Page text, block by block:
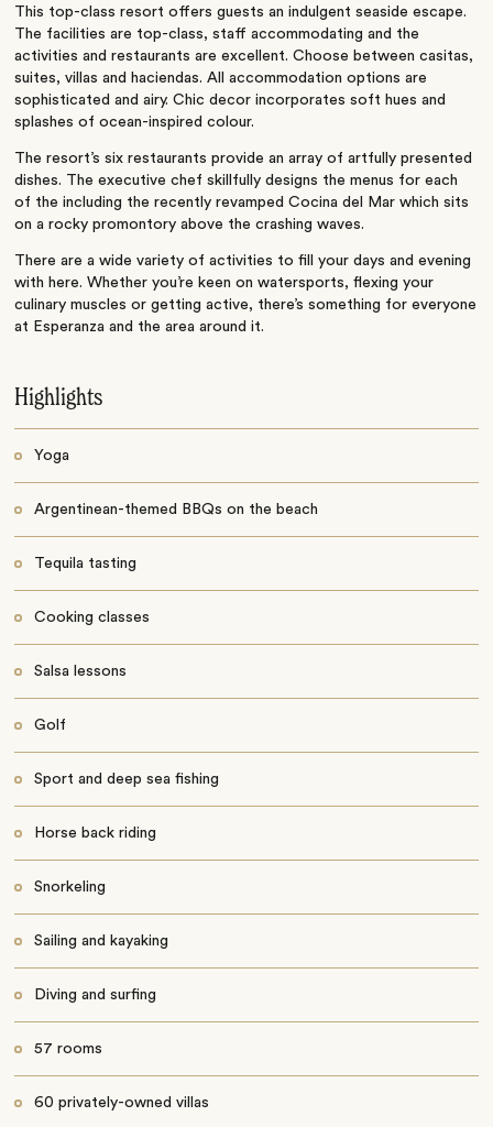
This top-class resort offers guests an indulgent seaside escape.
The facilities are top-class, staff accommodating and the
activities and restaurants are excellent. Choose between casitas,
suites, villas and haciendas. All accommodation options are
sophisticated and airy. Chic decor incorporates soft hues and
splashes of ocean-inspired colour.
The resort’s six restaurants provide an array of artfully presented
dishes. The executive chef skillfully designs the menus for each
of the including the recently revamped Cocina del Mar which sits
on a rocky promontory above the crashing waves.
There are a wide variety of activities to fill your days and evening
with here. Whether you’re keen on watersports, flexing your
culinary muscles or getting active, there’s something for everyone
at Esperanza and the area around it.
Highlights
Yoga
Argentinean-themed BBQs on the beach
Tequila tasting
Cooking classes
Salsa lessons
Golf
Sport and deep sea fishing
Horse back riding
Snorkeling
Sailing and kayaking
Diving and surfing
57 rooms
60 privately-owned villas